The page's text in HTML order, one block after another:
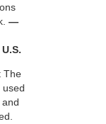
—
The
used